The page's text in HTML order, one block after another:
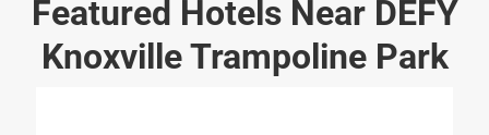
Featured Hotels Near DEFY
Knoxville Trampoline Park